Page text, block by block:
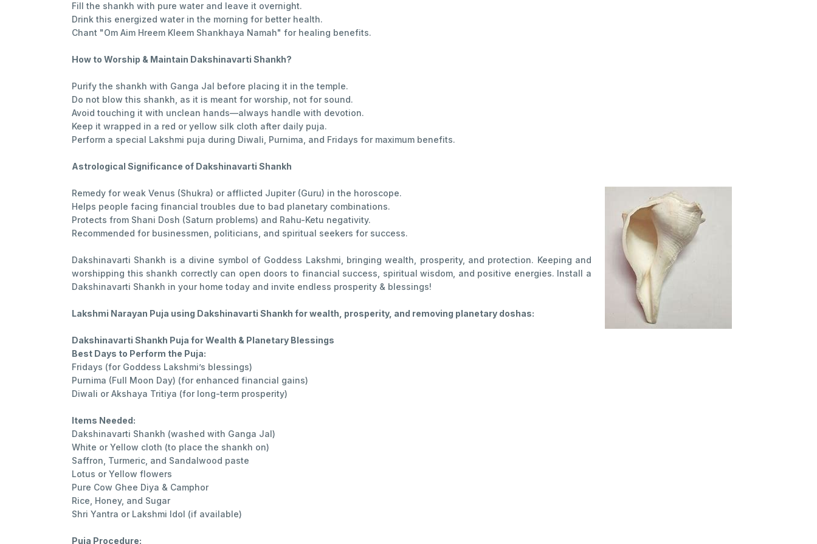
Fill the shankh with pure water and leave it overnight.
Drink this energized water in the morning for better health.
Chant "Om Aim Hreem Kleem Shankhaya Namah" for healing benefits.
How to Worship & Maintain Dakshinavarti Shankh?
Purify the shankh with Ganga Jal before placing it in the temple.
Do not blow this shankh, as it is meant for worship, not for sound.
Avoid touching it with unclean hands—always handle with devotion.
Keep it wrapped in a red or yellow silk cloth after daily puja.
Perform a special Lakshmi puja during Diwali, Purnima, and Fridays for maximum benefits.
Astrological Significance of Dakshinavarti Shankh
Remedy for weak Venus (Shukra) or afflicted Jupiter (Guru) in the horoscope.
Helps people facing financial troubles due to bad planetary combinations.
Protects from Shani Dosh (Saturn problems) and Rahu-Ketu negativity.
Recommended for businessmen, politicians, and spiritual seekers for success.
Dakshinavarti Shankh is a divine symbol of Goddess Lakshmi, bringing wealth, prosperity, and protection. Keeping and
worshipping this shankh correctly can open doors to financial success, spiritual wisdom, and positive energies. Install a
Dakshinavarti Shankh in your home today and invite endless prosperity & blessings!
Lakshmi Narayan Puja using Dakshinavarti Shankh for wealth, prosperity, and removing planetary doshas:
Dakshinavarti Shankh Puja for Wealth & Planetary Blessings
Best Days to Perform the Puja:
Fridays (for Goddess Lakshmi’s blessings)
Purnima (Full Moon Day) (for enhanced financial gains)
Diwali or Akshaya Tritiya (for long-term prosperity)
Items Needed:
Dakshinavarti Shankh (washed with Ganga Jal)
White or Yellow cloth (to place the shankh on)
Saffron, Turmeric, and Sandalwood paste
Lotus or Yellow flowers
Pure Cow Ghee Diya & Camphor
Rice, Honey, and Sugar
Shri Yantra or Lakshmi Idol (if available)
Puja Procedure: